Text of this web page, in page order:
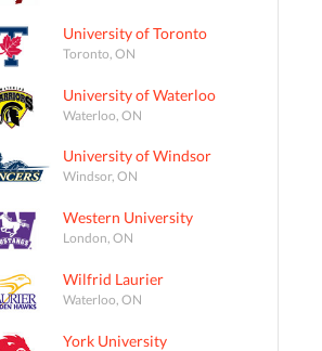
University of Toronto
Toronto, ON
University of Waterloo
Waterloo, ON
University of Windsor
Windsor, ON
Western University
London, ON
Wilfrid Laurier
Waterloo, ON
York University